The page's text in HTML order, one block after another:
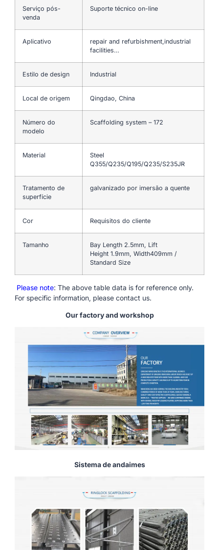
Serviço pós-
venda
Suporte técnico on-line
Aplicativo
repair and refurbishment,industrial
facilities…
Estilo de design Industrial
Local de origem Qingdao, China
Número do
modelo
Scaffolding system – 172
Material
Steel
Q355/Q235/Q195/Q235/S235JR
Tratamento de
superfície
galvanizado por imersão a quente
Cor Requisitos do cliente
Tamanho
Bay Length 2.5mm, Lift
Height 1.9mm, Width409mm /
Standard Size
Please note: The above table data is for reference only.
For specific information, please contact us.
Our factory and workshop
Sistema de andaimes